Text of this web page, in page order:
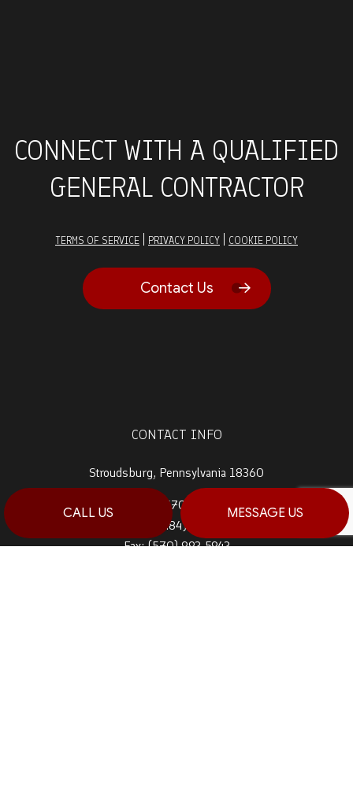
CALL US MESSAGE US
CONNECT WITH A QUALIFIED
GENERAL CONTRACTOR
TERMS OF SERVICE PRIVACY POLICY COOKIE POLICY
Contact Us
CONTACT INFO
Stroudsburg, Pennsylvania 18360
Prime 1:
(570) 992-5944
(484) 764-0288
Fax: (570) 992-5942